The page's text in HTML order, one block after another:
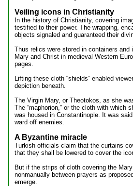
Veiling icons in Christianity
In the history of Christianity, covering
testified to their power. The wrapping,
objects signaled and guaranteed their
Thus relics were stored in containers
Mary and Christ in medieval Western
pages.
Lifting these cloth “shields” enabled
depiction beneath.
The Virgin Mary, or Theotokos, as she
The “maphorion,” or the cloth with which
was housed in Constantinople. It was
ward off enemies.
A Byzantine miracle
Turkish officials claim that the curtains
that they shall be lowered to cover the
But if the strips of cloth covering the
nonmanually between prayers as
emerge.